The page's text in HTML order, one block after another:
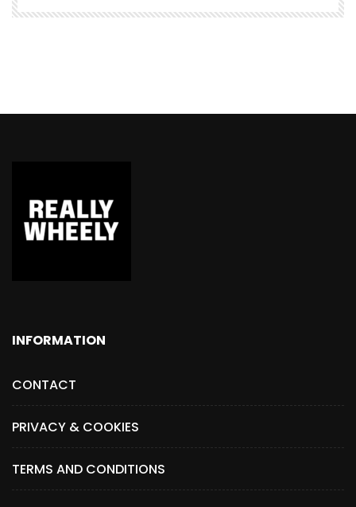
INFORMATION
CONTACT
PRIVACY & COOKIES
TERMS AND CONDITIONS